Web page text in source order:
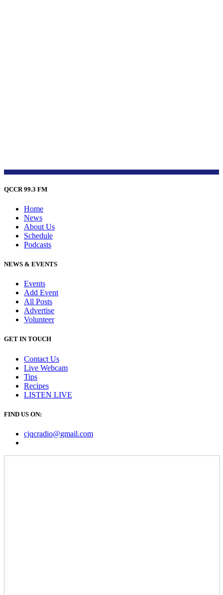
QCCR 99.3 FM
Home
News
About Us
Schedule
Podcasts
NEWS & EVENTS
Events
Add Event
All Posts
Advertise
Volunteer
GET IN TOUCH
Contact Us
Live Webcam
Tips
Recipes
LISTEN LIVE
FIND US ON:
cjqcradio@gmail.com